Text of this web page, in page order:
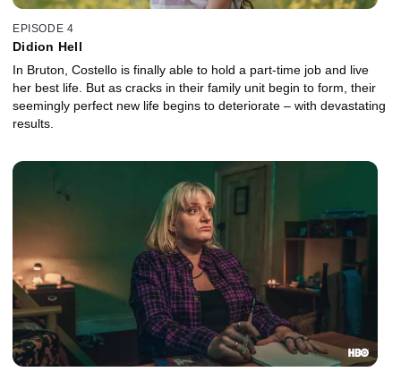
EPISODE 4
Didion Hell
In Bruton, Costello is finally able to hold a part-time job and live
her best life. But as cracks in their family unit begin to form, their
seemingly perfect new life begins to deteriorate – with devastating
results.